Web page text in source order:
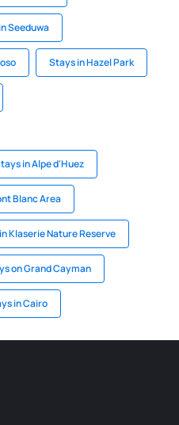
Seeduwa
Stays in Hazel Park
in Alpe d'Huez
Blanc Area
Klaserie Nature Reserve
on Grand Cayman
in Cairo